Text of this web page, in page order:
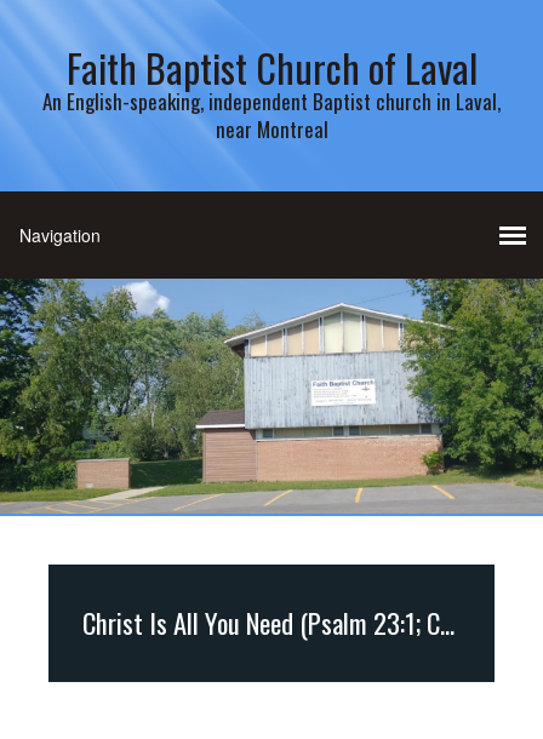
Faith Baptist Church of Laval
An English-speaking, independent Baptist church in Laval,
near Montreal
Christ Is All You Need (Psalm 23:1; Colossians 2:9-10)